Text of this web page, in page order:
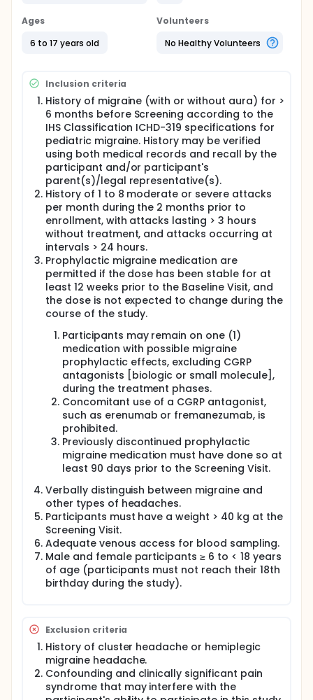
Ages
6 to 17 years old
Volunteers
No Healthy Volunteers
Inclusion criteria
History of migraine (with or without aura) for >
6 months before Screening according to the
IHS Classification ICHD-319 specifications for
pediatric migraine. History may be verified
using both medical records and recall by the
participant and/or participant's
parent(s)/legal representative(s).
History of 1 to 8 moderate or severe attacks
per month during the 2 months prior to
enrollment, with attacks lasting > 3 hours
without treatment, and attacks occurring at
intervals > 24 hours.
Prophylactic migraine medication are
permitted if the dose has been stable for at
least 12 weeks prior to the Baseline Visit, and
the dose is not expected to change during the
course of the study.
Participants may remain on one (1)
medication with possible migraine
prophylactic effects, excluding CGRP
antagonists [biologic or small molecule],
during the treatment phases.
Concomitant use of a CGRP antagonist,
such as erenumab or fremanezumab, is
prohibited.
Previously discontinued prophylactic
migraine medication must have done so at
least 90 days prior to the Screening Visit.
Verbally distinguish between migraine and
other types of headaches.
Participants must have a weight > 40 kg at the
Screening Visit.
Adequate venous access for blood sampling.
Male and female participants ≥ 6 to < 18 years
of age (participants must not reach their 18th
birthday during the study).
Exclusion criteria
History of cluster headache or hemiplegic
migraine headache.
Confounding and clinically significant pain
syndrome that may interfere with the